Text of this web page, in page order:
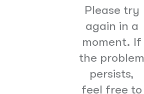
Please try
again in a
moment. If
the problem
persists,
feel free to